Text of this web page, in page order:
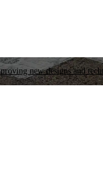
new designs and